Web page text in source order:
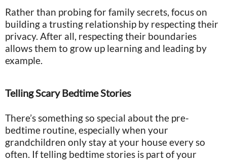
Rather than probing for family secrets, focus on
building a trusting relationship by respecting their
privacy. After all, respecting their boundaries
allows them to grow up learning and leading by
example.
Telling Scary Bedtime Stories
There’s something so special about the pre-
bedtime routine, especially when your
grandchildren only stay at your house every so
often. If telling bedtime stories is part of your